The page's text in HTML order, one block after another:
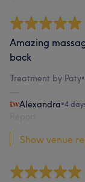
Amazing
back
Treatment by Paty•
Alexandra•4
Show venue